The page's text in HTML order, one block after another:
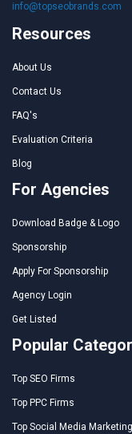
info@topseobrands.com
Resources
About Us
Contact Us
FAQ's
Evaluation Criteria
Blog
For Agencies
Download Badge & Logo
Sponsorship
Apply For Sponsorship
Agency Login
Get Listed
Popular
Top SEO Firms
Top PPC Firms
Top Social Media